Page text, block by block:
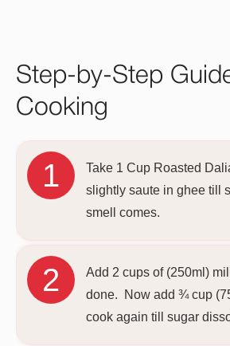
Step-by-Step
Cooking
Take 1 Cup Roasted
slightly saute in ghee till
smell comes.
Add 2 cups of (250ml)
done. Now add ¾ cup
cook again till sugar